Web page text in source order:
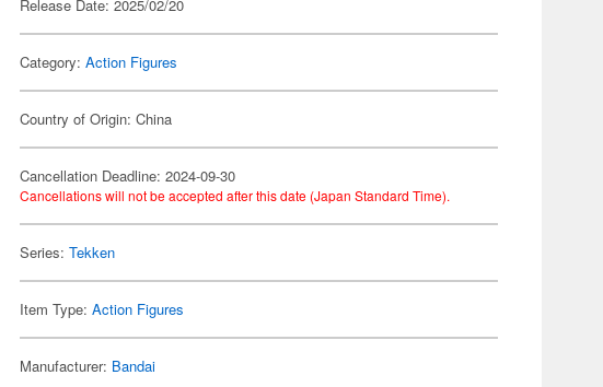
Release Date: 2025/02/20
Category:Action Figures
Country of Origin: China
Cancellation Deadline: 2024-09-30
Cancellations will not be accepted after this date (Japan Standard Time).
Series:Tekken
Item Type:Action Figures
Manufacturer: Bandai